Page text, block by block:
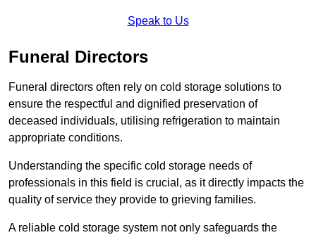
Speak to Us
Funeral Directors
Funeral directors often rely on cold storage solutions to
ensure the respectful and dignified preservation of
deceased individuals, utilising refrigeration to maintain
appropriate conditions.
Understanding the specific cold storage needs of
professionals in this field is crucial, as it directly impacts the
quality of service they provide to grieving families.
A reliable cold storage system not only safeguards the